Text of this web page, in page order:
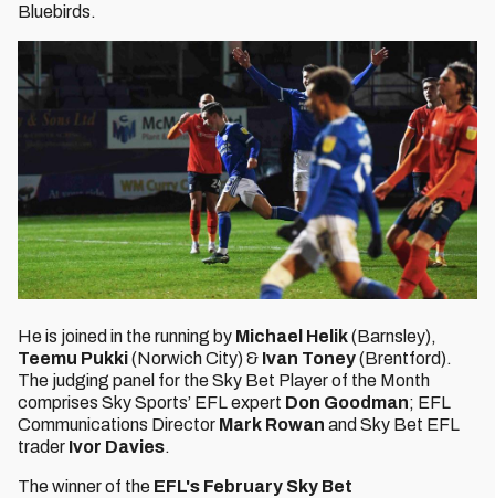
Bluebirds.
He is joined in the running by Michael Helik(Barnsley),
Teemu Pukki(Norwich City) & Ivan Toney(Brentford).
The judging panel for the Sky Bet Player of the Month
comprises Sky Sports’ EFL expert Don Goodman; EFL
Communications Director Mark Rowan and Sky Bet EFL
trader Ivor Davies.
The winner of the EFL's February Sky Bet